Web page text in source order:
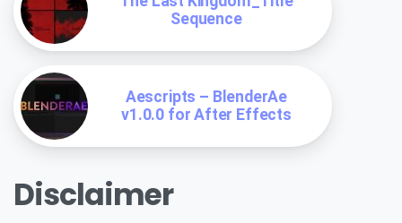
Sequence
Aescripts – BlenderAe
v1.0.0 for After Effects
Disclaimer